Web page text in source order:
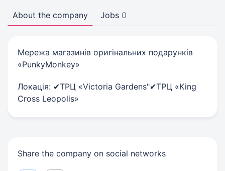
About the company Jobs 0
Мережа магазинів оригінальних подарунків
«PunkyMonkey»
Локація: ✔ТРЦ «Victoria Gardens"✔ТРЦ «King
Cross Leopolis»
Share the company on social networks